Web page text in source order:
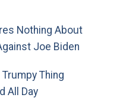
Nothing About
Joe Biden
Thing
All Day